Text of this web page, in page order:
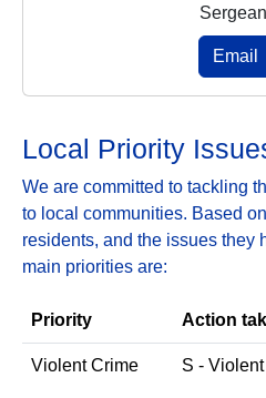
Email
Local Priority
We are committed to tackling
to local communities. Based
residents, and the issues they
main priorities are:
Priority Action
Violent Crime S -